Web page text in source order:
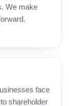
We make
face
shareholder